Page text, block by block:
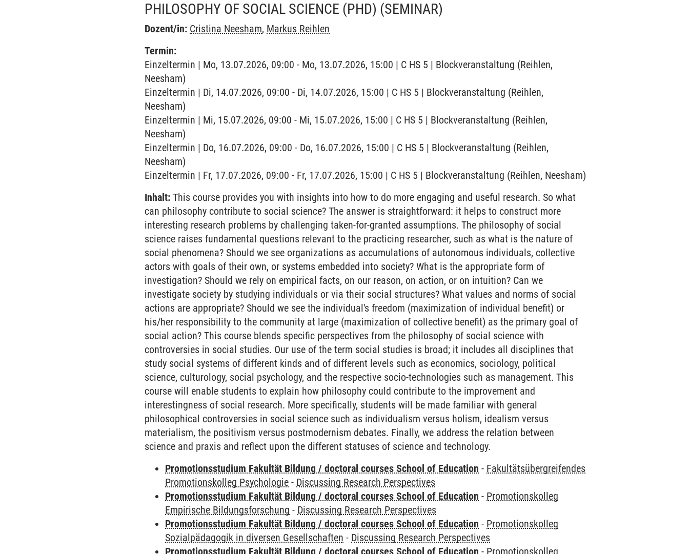
PHILOSOPHY OF SOCIAL SCIENCE (PHD) (SEMINAR)
Dozent/in: Cristina Neesham, Markus Reihlen
Termin:
Einzeltermin | Mo, 13.07.2026, 09:00 - Mo, 13.07.2026, 15:00 | C HS 5 | Blockveranstaltung (Reihlen,
Neesham)
Einzeltermin | Di, 14.07.2026, 09:00 - Di, 14.07.2026, 15:00 | C HS 5 | Blockveranstaltung (Reihlen,
Neesham)
Einzeltermin | Mi, 15.07.2026, 09:00 - Mi, 15.07.2026, 15:00 | C HS 5 | Blockveranstaltung (Reihlen,
Neesham)
Einzeltermin | Do, 16.07.2026, 09:00 - Do, 16.07.2026, 15:00 | C HS 5 | Blockveranstaltung (Reihlen,
Neesham)
Einzeltermin | Fr, 17.07.2026, 09:00 - Fr, 17.07.2026, 15:00 | C HS 5 | Blockveranstaltung (Reihlen, Neesham)
Inhalt: This course provides you with insights into how to do more engaging and useful research. So what
can philosophy contribute to social science? The answer is straightforward: it helps to construct more
interesting research problems by challenging taken-for-granted assumptions. The philosophy of social
science raises fundamental questions relevant to the practicing researcher, such as what is the nature of
social phenomena? Should we see organizations as accumulations of autonomous individuals, collective
actors with goals of their own, or systems embedded into society? What is the appropriate form of
investigation? Should we rely on empirical facts, on our reason, on action, or on intuition? Can we
investigate society by studying individuals or via their social structures? What values and norms of social
actions are appropriate? Should we see the individual's freedom (maximization of individual benefit) or
his/her responsibility to the community at large (maximization of collective benefit) as the primary goal of
social action? This course blends specific perspectives from the philosophy of social science with
controversies in social studies. Our use of the term social studies is broad; it includes all disciplines that
study social systems of different kinds and of different levels such as economics, sociology, political
science, culturology, social psychology, and the respective socio-technologies such as management. This
course will enable students to explain how philosophy could contribute to the improvement and
interestingness of social research. More specifically, students will be made familiar with general
philosophical controversies in social science such as individualism versus holism, idealism versus
materialism, the positivism versus postmodernism debates. Finally, we address the relation between
science and praxis and reflect upon the different statuses of science and technology.
Promotionsstudium Fakultät Bildung / doctoral courses School of Education - Fakultätsübergreifendes
Promotionskolleg Psychologie - Discussing Research Perspectives
Promotionsstudium Fakultät Bildung / doctoral courses School of Education - Promotionskolleg
Empirische Bildungsforschung - Discussing Research Perspectives
Promotionsstudium Fakultät Bildung / doctoral courses School of Education - Promotionskolleg
Sozialpädagogik in diversen Gesellschaften - Discussing Research Perspectives
Promotionsstudium Fakultät Bildung / doctoral courses School of Education - Promotionskolleg